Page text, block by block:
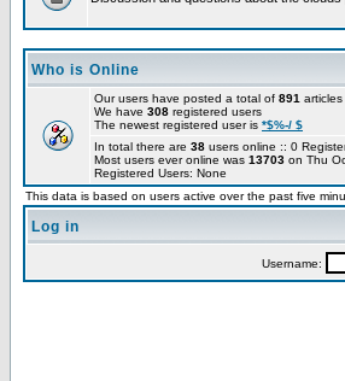
Who is Online
Our users have posted a total of 891 articles
We have 308 registered users
The newest registered user is *$%-/ $
In total there are 38 users online :: 0
Most users ever online was 13703 on Thu
Registered Users: None
This data is based on users active over the past five
Log in
Username: